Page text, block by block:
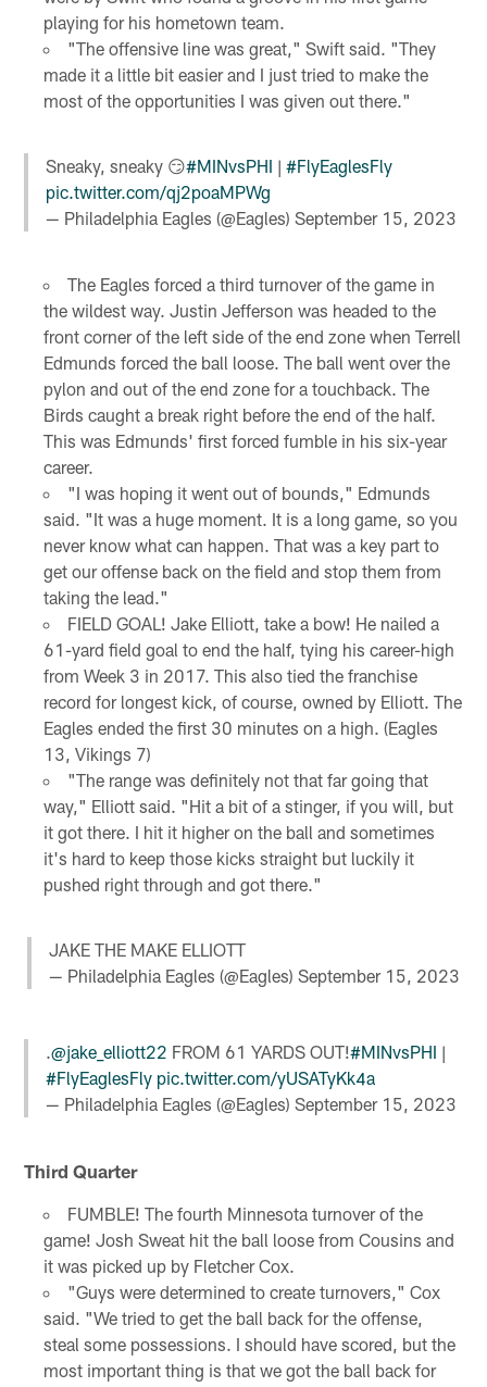
playing for his hometown team.
"The offensive line was great," Swift said. "They
made it a little bit easier and I just tried to make the
most of the opportunities I was given out there."
Sneaky, sneaky 😏#MINvsPHI |#FlyEaglesFly
pic.twitter.com/qj2poaMPWg
— Philadelphia Eagles (@Eagles)September 15, 2023
The Eagles forced a third turnover of the game in
the wildest way. Justin Jefferson was headed to the
front corner of the left side of the end zone when Terrell
Edmunds forced the ball loose. The ball went over the
pylon and out of the end zone for a touchback. The
Birds caught a break right before the end of the half.
This was Edmunds' first forced fumble in his six-year
career.
"I was hoping it went out of bounds," Edmunds
said. "It was a huge moment. It is a long game, so you
never know what can happen. That was a key part to
get our offense back on the field and stop them from
taking the lead."
FIELD GOAL! Jake Elliott, take a bow! He nailed a
61-yard field goal to end the half, tying his career-high
from Week 3 in 2017. This also tied the franchise
record for longest kick, of course, owned by Elliott. The
Eagles ended the first 30 minutes on a high. (Eagles
13, Vikings 7)
"The range was definitely not that far going that
way," Elliott said. "Hit a bit of a stinger, if you will, but
it got there. I hit it higher on the ball and sometimes
it's hard to keep those kicks straight but luckily it
pushed right through and got there."
JAKE THE MAKE ELLIOTT
— Philadelphia Eagles (@Eagles) September 15, 2023
.@jake_elliott22 FROM 61 YARDS OUT!#MINvsPHI |
#FlyEaglesFly pic.twitter.com/yUSATyKk4a
— Philadelphia Eagles (@Eagles)September 15, 2023
Third Quarter
FUMBLE! The fourth Minnesota turnover of the
game! Josh Sweat hit the ball loose from Cousins and
it was picked up by Fletcher Cox.
"Guys were determined to create turnovers," Cox
said. "We tried to get the ball back for the offense,
steal some possessions. I should have scored, but the
most important thing is that we got the ball back for